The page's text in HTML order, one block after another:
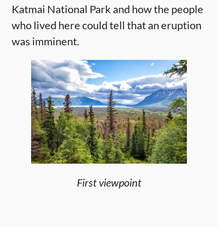
Katmai National Park and how the people
who lived here could tell that an eruption
was imminent.
First viewpoint